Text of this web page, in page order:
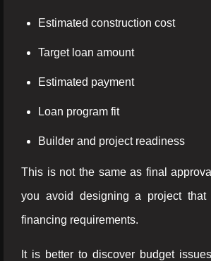
Estimated construction cost
Target loan amount
Estimated payment
Loan program fit
Builder and project readiness
This is not the same as final
you avoid designing a project that
financing requirements.
It is better to discover budget